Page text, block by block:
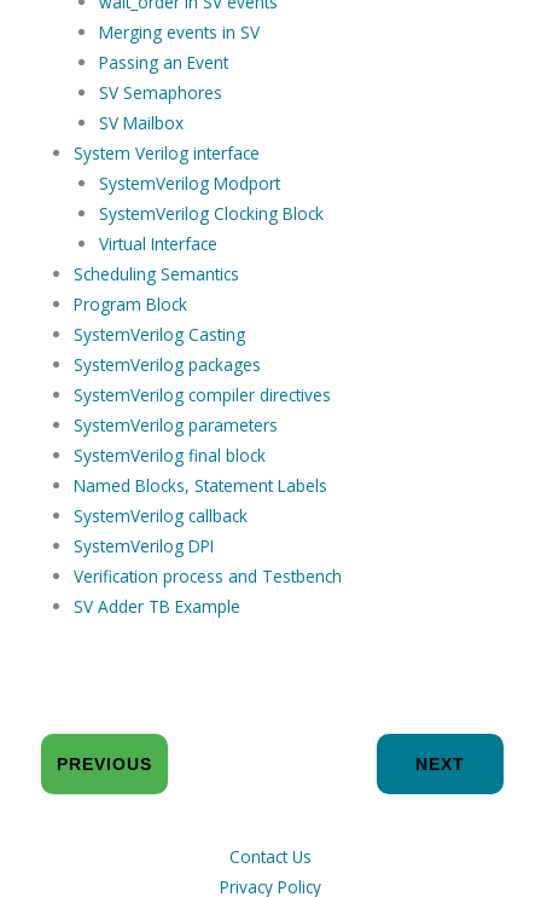
Merging events in SV
Passing an Event
SV Semaphores
SV Mailbox
System Verilog interface
SystemVerilog Modport
SystemVerilog Clocking Block
Virtual Interface
Scheduling Semantics
Program Block
SystemVerilog Casting
SystemVerilog packages
SystemVerilog compiler directives
SystemVerilog parameters
SystemVerilog final block
Named Blocks, Statement Labels
SystemVerilog callback
SystemVerilog DPI
Verification process and Testbench
SV Adder TB Example
PREVIOUS NEXT
Contact Us
Privacy Policy